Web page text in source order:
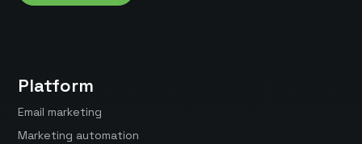
Platform
Email marketing
Marketing automation